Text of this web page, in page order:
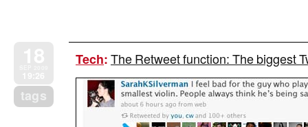
tags
Tech:The Retweet function: The biggest